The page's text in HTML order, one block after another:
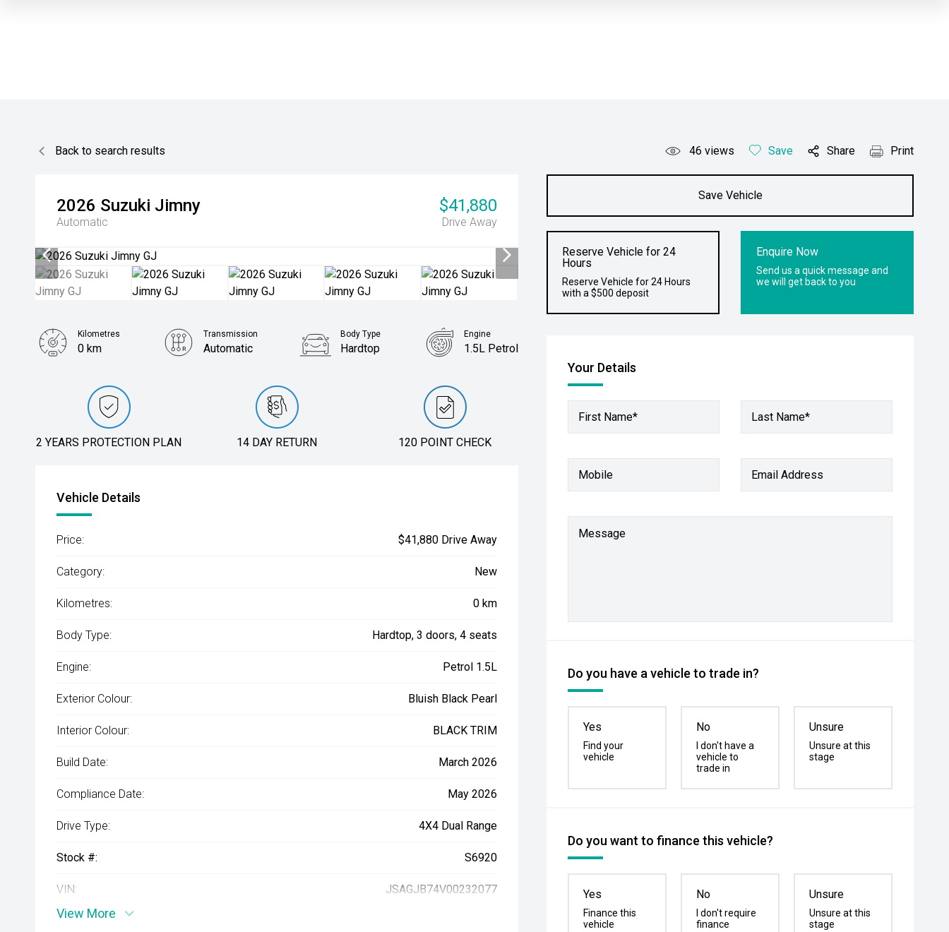
Back to search results 46 views Save Share Print
2026 Suzuki Jimny
Automatic
$41,880
Drive Away
Save Vehicle
Reserve Vehicle for 24
Hours
Reserve Vehicle for 24 Hours
with a $500 deposit
Enquire Now
Send us a quick message and
we will get back to you
Your Details
First Name* Last Name*
Mobile Email Address
Message
Do you have a vehicle to trade in?
Yes
Find your
vehicle
No
I don't have a
vehicle to
trade in
Unsure
Unsure at this
stage
Do you want to finance this vehicle?
Yes
Finance this
vehicle
No
I don't require
finance
Unsure
Unsure at this
stage
Kilometres
0 km
Transmission
Automatic
Body Type
Hardtop
Engine
1.5L Petrol
2 YEARS PROTECTION PLAN 14 DAY RETURN 120 POINT CHECK
Vehicle Details
Price: $41,880 Drive Away
Category: New
Kilometres: 0 km
Body Type: Hardtop, 3 doors, 4 seats
Engine: Petrol 1.5L
Exterior Colour: Bluish Black Pearl
Interior Colour: BLACK TRIM
Build Date: March 2026
Compliance Date: May 2026
Drive Type: 4X4 Dual Range
Stock #: S6920
VIN: JSAGJB74V00232077
View More